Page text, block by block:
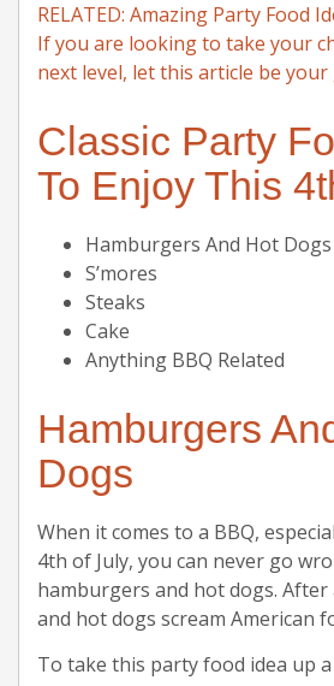
RELATED: Amazing Party Food
If you are looking to take your
next level, let this article be your
Classic Party
To Enjoy This
Hamburgers And Hot Dogs
S’mores
Steaks
Cake
Anything BBQ Related
Hamburgers
Dogs
When it comes to a BBQ,
4th of July, you can never go
hamburgers and hot dogs.
and hot dogs scream American
To take this party food idea up a